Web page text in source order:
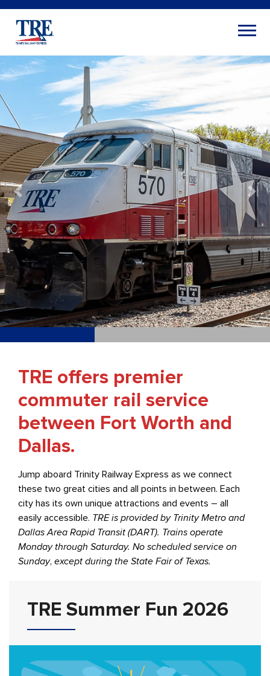
TRE offers premier
commuter rail service
between Fort Worth and
Dallas.
Jump aboard Trinity Railway Express as we connect
these two great cities and all points in between. Each
city has its own unique attractions and events – all
easily accessible. TRE is provided by Trinity Metro and
Dallas Area Rapid Transit (DART). Trains operate
Monday through Saturday. No scheduled service on
Sunday, except during the State Fair of Texas.
TRE Summer Fun 2026